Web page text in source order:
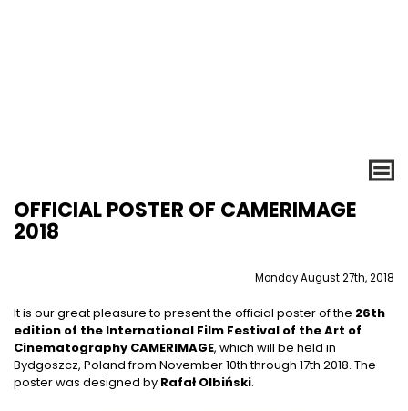
OFFICIAL POSTER OF CAMERIMAGE
2018
Monday August 27th, 2018
It is our great pleasure to present the official poster of the 26th
edition of the International Film Festival of the Art of
Cinematography CAMERIMAGE, which will be held in
Bydgoszcz, Poland from November 10th through 17th 2018. The
poster was designed by Rafał Olbiński.